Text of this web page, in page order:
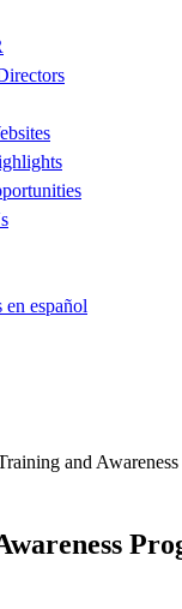
en español
and